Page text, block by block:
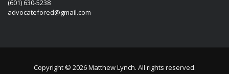
(601) 630-5238
advocatefored@gmail.com
Copyright © 2026 Matthew Lynch. All rights reserved.